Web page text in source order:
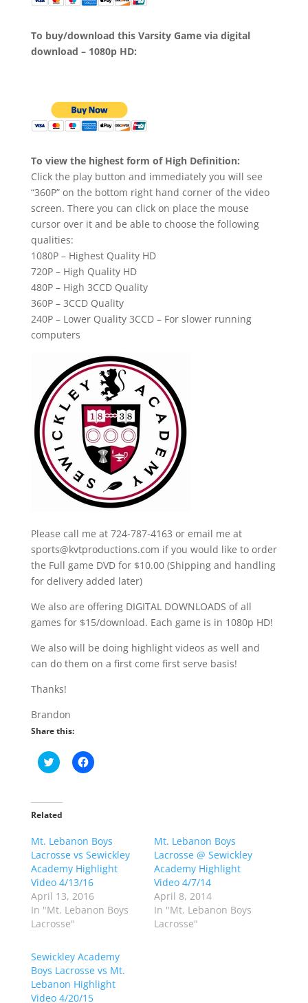
To buy/download this Varsity Game via digital
download – 1080p HD:
To view the highest form of High Definition:
Click the play button and immediately you will see
“360P” on the bottom right hand corner of the video
screen. There you can click on place the mouse
cursor over it and be able to choose the following
qualities:
1080P – Highest Quality HD
720P – High Quality HD
480P – High 3CCD Quality
360P – 3CCD Quality
240P – Lower Quality 3CCD – For slower running
computers
Please call me at 724-787-4163 or email me at
sports@kvtproductions.com if you would like to order
the Full game DVD for $10.00 (Shipping and handling
for delivery added later)
We also are offering DIGITAL DOWNLOADS of all
games for $15/download. Each game is in 1080p HD!
We also will be doing highlight videos as well and
can do them on a first come first serve basis!
Thanks!
Brandon
Share this:
C
l
t
o
a
e
o
n
T
w
t
t
e
O
p
e
n
C
l
a
r
e
o
n
F
a
c
e
(
p
e
n
Related
Mt. Lebanon Boys
Lacrosse vs Sewickley
Academy Highlight
Video 4/13/16
April 13, 2016
In "Mt. Lebanon Boys
Lacrosse"
Mt. Lebanon Boys
Lacrosse @ Sewickley
Academy Highlight
Video 4/7/14
April 8, 2014
In "Mt. Lebanon Boys
Lacrosse"
Sewickley Academy
Boys Lacrosse vs Mt.
Lebanon Highlight
Video 4/20/15